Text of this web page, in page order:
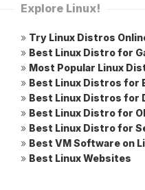
Explore Linux!
» Try Linux Distros
» Best Linux Distro for
» Most Popular Linux
» Best Linux Distros for
» Best Linux Distros for
» Best Linux Distro for
» Best Linux Distro for
» Best VM Software on
» Best Linux Websites